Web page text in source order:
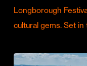
Longborough
cultural gems. Set